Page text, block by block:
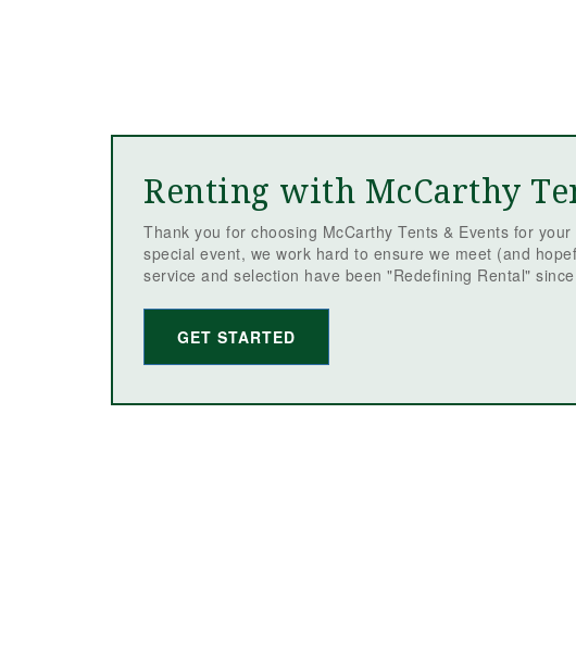
Renting with McCarthy
Thank you for choosing McCarthy Tents & Events for
special event, we work hard to ensure we meet (and
service and selection have been "Redefining Rental"
GET STARTED